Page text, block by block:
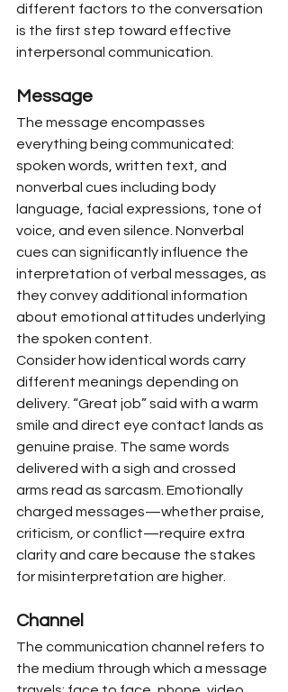
different factors to the conversation
is the first step toward effective
interpersonal communication.
Message
The message encompasses
everything being communicated:
spoken words, written text, and
nonverbal cues including body
language, facial expressions, tone of
voice, and even silence. Nonverbal
cues can significantly influence the
interpretation of verbal messages, as
they convey additional information
about emotional attitudes underlying
the spoken content.
Consider how identical words carry
different meanings depending on
delivery. “Great job” said with a warm
smile and direct eye contact lands as
genuine praise. The same words
delivered with a sigh and crossed
arms read as sarcasm. Emotionally
charged messages—whether praise,
criticism, or conflict—require extra
clarity and care because the stakes
for misinterpretation are higher.
Channel
The communication channel refers to
the medium through which a message